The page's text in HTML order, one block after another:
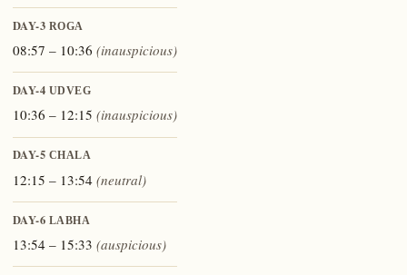
DAY-3 ROGA
08:57 – 10:36 (inauspicious)
DAY-4 UDVEG
10:36 – 12:15 (inauspicious)
DAY-5 CHALA
12:15 – 13:54 (neutral)
DAY-6 LABHA
13:54 – 15:33 (auspicious)